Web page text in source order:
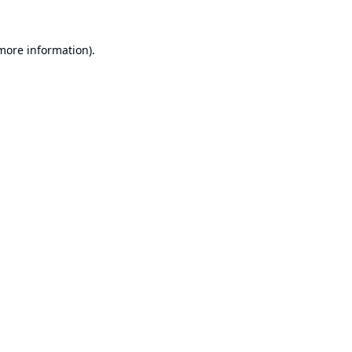
information).